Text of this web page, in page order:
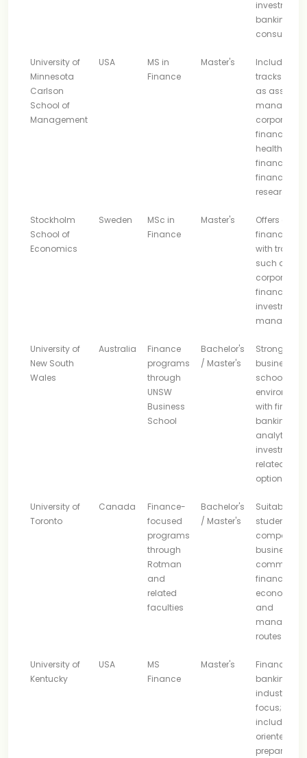
investment
banking,
consulting
University of
Minnesota
Carlson
School of
Management
USA
MS in
Finance
Master's
Includes
tracks such
as asset
corporate
finance,
healthcare
finance,
finance
research
Stockholm
School of
Economics
Sweden
MSc in
Finance
Master's
Offers core
finance
with tracks
such as
corporate
finance and
investment
University of
New South
Wales
Australia
Finance
programs
through
UNSW
Business
School
Bachelor's
/ Master's
Strong
business-
school
with
banking,
analytics,
investment-
related
options
University of
Toronto
Canada
Finance-
focused
programs
through
Rotman
and
related
faculties
Bachelor's
/ Master's
Suitable for
students
comparing
business,
commerce,
financial
economics,
and
routes
University of
Kentucky
USA
MS
Finance
Master's
Finance
banking
industry
focus;
includes
oriented
preparation